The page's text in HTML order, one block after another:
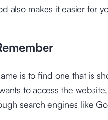
also makes it easier for
is to find one that is
to access the
search engines like